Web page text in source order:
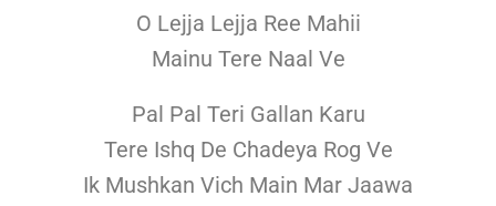
O Lejja Lejja Ree Mahii
Mainu Tere Naal Ve
Pal Pal Teri Gallan Karu
Tere Ishq De Chadeya Rog Ve
Ik Mushkan Vich Main Mar Jaawa